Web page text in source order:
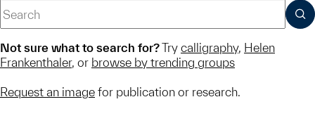
Not sure what to search for?Try calligraphy, Helen
Frankenthaler, or browse by trending groups
Request an image for publication or research.